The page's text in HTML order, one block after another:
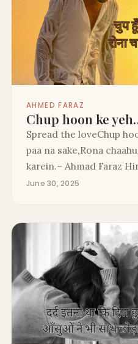
AHMED FARAZ
Chup hoon ke
Spread the loveChup
paa na sake,Rona
karein.– Ahmad Faraz
June 30, 2025